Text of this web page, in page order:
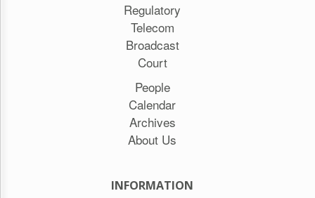
Regulatory
Telecom
Broadcast
Court
People
Calendar
Archives
About Us
INFORMATION